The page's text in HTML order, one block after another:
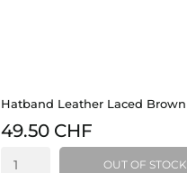
Hatband Leather Laced Brown
49.50 CHF
OUT OF STOCK